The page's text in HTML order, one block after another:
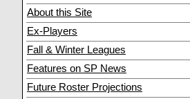
About this Site
Ex-Players
Fall & Winter Leagues
Features on SP News
Future Roster Projections